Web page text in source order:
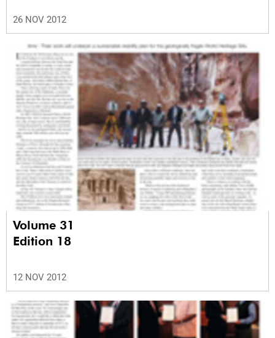
26 NOV 2012
Volume 31
Edition 18
12 NOV 2012